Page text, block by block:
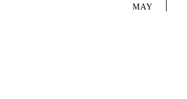
MAY